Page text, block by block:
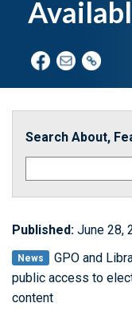
Search About,
Published: June 28,
News
GPO and
public access to
content